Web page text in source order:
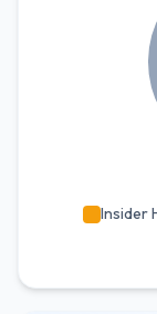
Insider